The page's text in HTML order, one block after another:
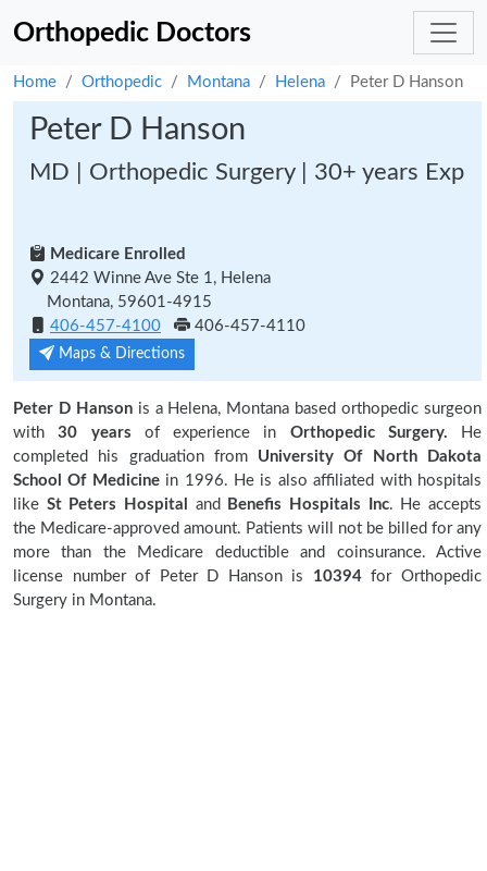
Orthopedic Doctors
Home Orthopedic Montana Helena Peter D Hanson
Peter D Hanson
MD | Orthopedic Surgery | 30+ years Exp
Medicare Enrolled
2442 Winne Ave Ste 1, Helena
Montana, 59601-4915
406-457-4100
406-457-4110
Maps & Directions
Peter D Hansonis a Helena, Montana based orthopedic surgeon
with30 years of experience in Orthopedic Surgery. He
completed his graduation from University Of North Dakota
School Of Medicinein 1996. He is also affiliated with hospitals
like St Peters Hospital and Benefis Hospitals Inc. He accepts
the Medicare-approved amount. Patients will not be billed for any
more than the Medicare deductible and coinsurance. Active
license number of Peter D Hanson is 10394for Orthopedic
Surgery in Montana.